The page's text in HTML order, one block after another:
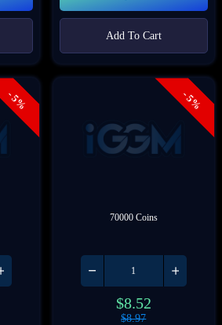
Add To Cart
- 5% - 5%
70000 Coins
$8.52
$8.97